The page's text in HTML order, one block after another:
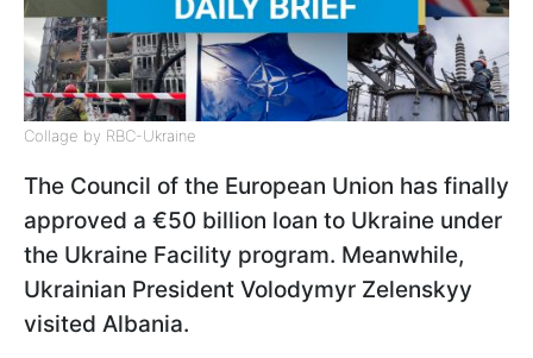
Collage by RBC-Ukraine
The Council of the European Union has finally
approved a €50 billion loan to Ukraine under
the Ukraine Facility program. Meanwhile,
Ukrainian President Volodymyr Zelenskyy
visited Albania.